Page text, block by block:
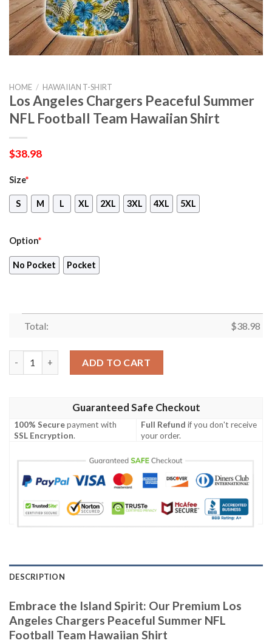
HOME / HAWAIIAN T-SHIRT
Los Angeles Chargers Peaceful Summer
NFL Football Team Hawaiian Shirt
$38.98
Size*
S M L XL 2XL 3XL 4XL 5XL
Option*
No Pocket Pocket
Total: $38.98
ADD TO CART
Guaranteed Safe Checkout
100% Securepayment with
SSL Encryption.
Full Refund if you don't receive
your order.
DESCRIPTION
Embrace the Island Spirit: Our Premium Los
Angeles Chargers Peaceful Summer NFL
Football Team Hawaiian Shirt